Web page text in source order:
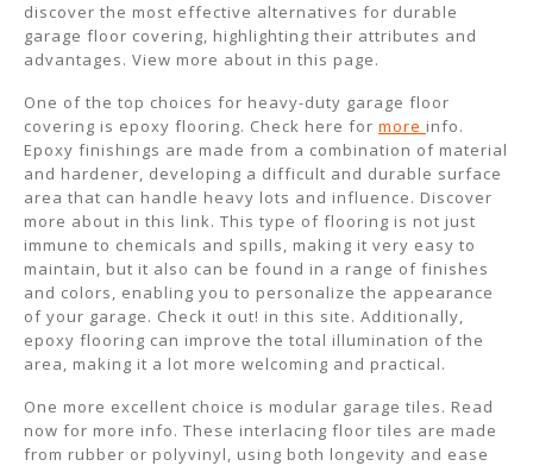
discover the most effective alternatives for durable
garage floor covering, highlighting their attributes and
advantages. View more about in this page.
One of the top choices for heavy-duty garage floor
covering is epoxy flooring. Check here for more info.
Epoxy finishings are made from a combination of material
and hardener, developing a difficult and durable surface
area that can handle heavy lots and influence. Discover
more about in this link. This type of flooring is not just
immune to chemicals and spills, making it very easy to
maintain, but it also can be found in a range of finishes
and colors, enabling you to personalize the appearance
of your garage. Check it out! in this site. Additionally,
epoxy flooring can improve the total illumination of the
area, making it a lot more welcoming and practical.
One more excellent choice is modular garage tiles. Read
now for more info. These interlacing floor tiles are made
from rubber or polyvinyl, using both longevity and ease